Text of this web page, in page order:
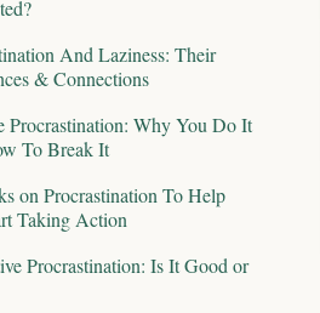
And Laziness: Their
& Connections
Procrastination: Why You Do It
To Break It
on Procrastination To Help
Taking Action
Procrastination: Is It Good or